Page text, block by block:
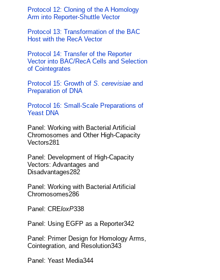
Protocol 12: Cloning of the A Homology
Arm into Reporter-Shuttle Vector
Protocol 13: Transformation of the BAC
Host with the RecA Vector
Protocol 14: Transfer of the Reporter
Vector into BAC/RecA Cells and Selection
of Cointegrates
Protocol 15: Growth of S. cerevisiae and
Preparation of DNA
Protocol 16: Small-Scale Preparations of
Yeast DNA
Panel: Working with Bacterial Artificial
Chromosomes and Other High-Capacity
Vectors281
Panel: Development of High-Capacity
Vectors: Advantages and
Disadvantages282
Panel: Working with Bacterial Artificial
Chromosomes286
Panel: CREloxP338
Panel: Using EGFP as a Reporter342
Panel: Primer Design for Homology Arms,
Cointegration, and Resolution343
Panel: Yeast Media344